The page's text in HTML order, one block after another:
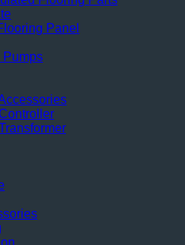
Panel
Pumps